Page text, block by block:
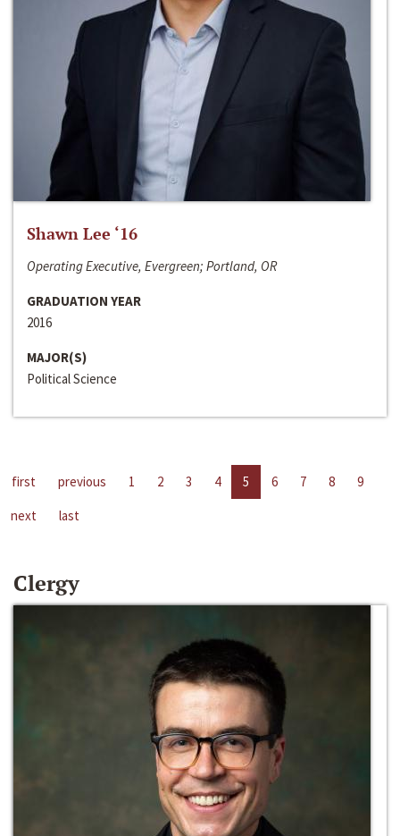
Shawn Lee ‘16
Operating Executive, Evergreen; Portland, OR
GRADUATION YEAR
2016
MAJOR(S)
Political Science
first previous 1 2 3 4 5 6 7 8
9
next
last
Clergy